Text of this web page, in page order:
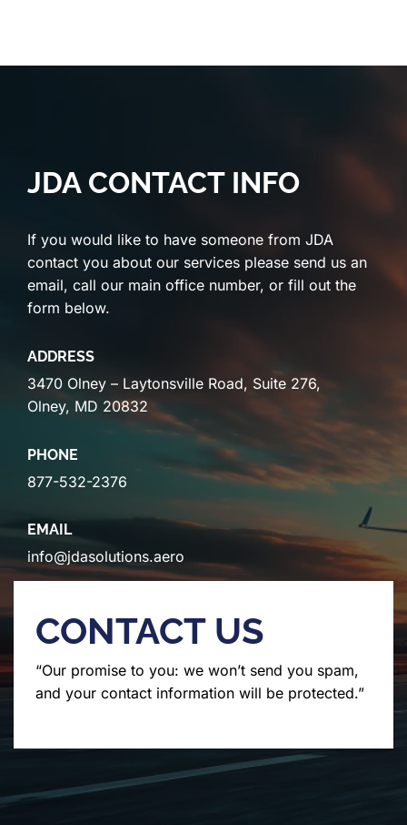
JDA CONTACT INFO
If you would like to have someone from JDA
contact you about our services please send us an
email, call our main office number, or fill out the
form below.
ADDRESS
3470 Olney – Laytonsville Road, Suite 276,
Olney, MD 20832
PHONE
877-532-2376
EMAIL
info@jdasolutions.aero
CONTACT US
“Our promise to you: we won’t send you spam,
and your contact information will be protected.”